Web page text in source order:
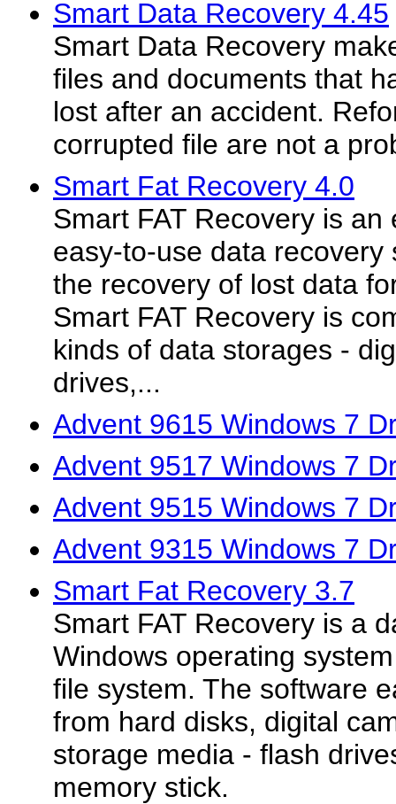
Smart Data Recovery 4.45
Smart Data Recovery
files and documents that
lost after an accident.
corrupted file are not a
Smart Fat Recovery 4.0
Smart FAT Recovery is
easy-to-use data
the recovery of lost data
Smart FAT Recovery is
kinds of data storages -
drives,...
Advent 9615 Windows 7
Advent 9517 Windows 7
Advent 9515 Windows 7
Advent 9315 Windows 7
Smart Fat Recovery 3.7
Smart FAT Recovery is a
Windows operating
file system. The software
from hard disks, digital
storage media - flash
memory stick.